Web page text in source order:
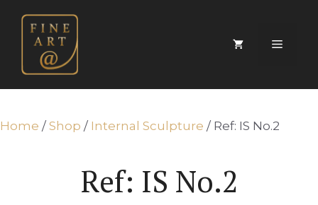
content
Menu
Home / Shop / Internal Sculpture / Ref: IS No.2
Ref: IS No.2